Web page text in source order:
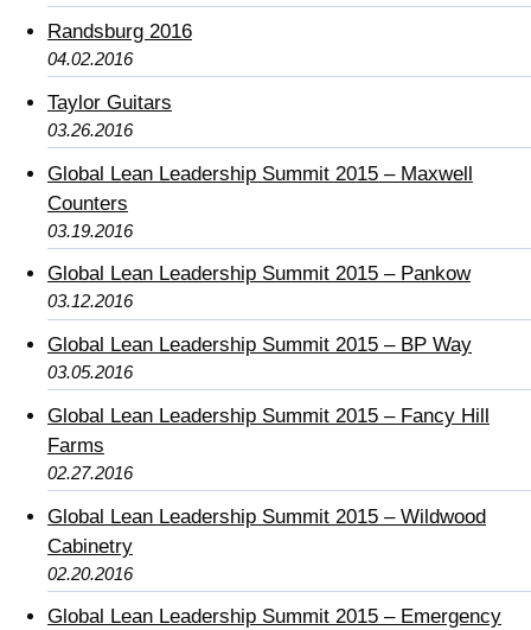
Randsburg 2016
04.02.2016
Taylor Guitars
03.26.2016
Global Lean Leadership Summit 2015 – Maxwell
Counters
03.19.2016
Global Lean Leadership Summit 2015 – Pankow
03.12.2016
Global Lean Leadership Summit 2015 – BP Way
03.05.2016
Global Lean Leadership Summit 2015 – Fancy Hill
Farms
02.27.2016
Global Lean Leadership Summit 2015 – Wildwood
Cabinetry
02.20.2016
Global Lean Leadership Summit 2015 – Emergency